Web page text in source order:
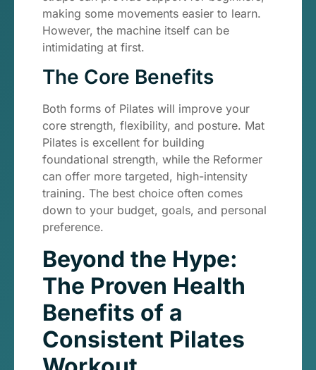
making some movements easier to learn.
However, the machine itself can be
intimidating at first.
The Core Benefits
Both forms of Pilates will improve your
core strength, flexibility, and posture. Mat
Pilates is excellent for building
foundational strength, while the Reformer
can offer more targeted, high-intensity
training. The best choice often comes
down to your budget, goals, and personal
preference.
Beyond the Hype:
The Proven Health
Benefits of a
Consistent Pilates